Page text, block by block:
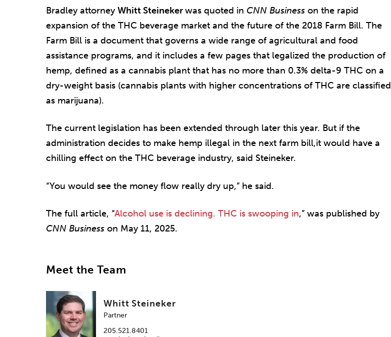
Bradley attorney Whitt Steinekerwas quoted in CNN Business on the rapid
expansion of the THC beverage market and the future of the 2018 Farm Bill. The
Farm Bill is a document that governs a wide range of agricultural and food
assistance programs, and it includes a few pages that legalized the production of
hemp, defined as a cannabis plant that has no more than 0.3% delta-9 THC on a
dry-weight basis (cannabis plants with higher concentrations of THC are classified
as marijuana).
The current legislation has been extended through later this year. But if the
administration decides to make hemp illegal in the next farm bill,it would have a
chilling effect on the THC beverage industry, said Steineker.
“You would see the money flow really dry up,” he said.
The full article, “Alcohol use is declining. THC is swooping in,” was published by
CNN Business on May 11, 2025.
Meet the Team
Whitt Steineker
Partner
205.521.8401